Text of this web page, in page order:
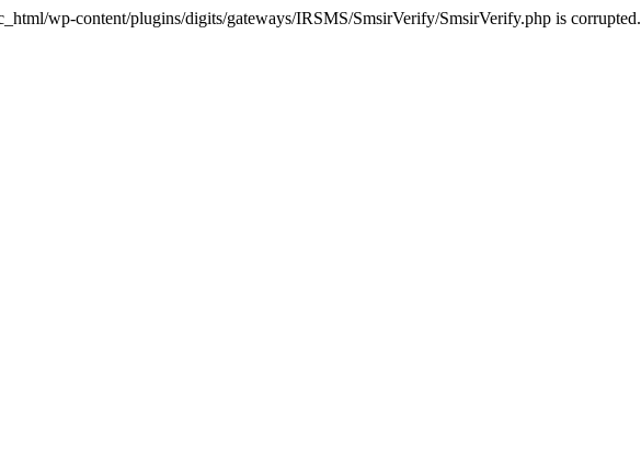
wp-content/plugins/digits/gateways/IRSMS/SmsirVerify/SmsirVerify.php is corrupted.